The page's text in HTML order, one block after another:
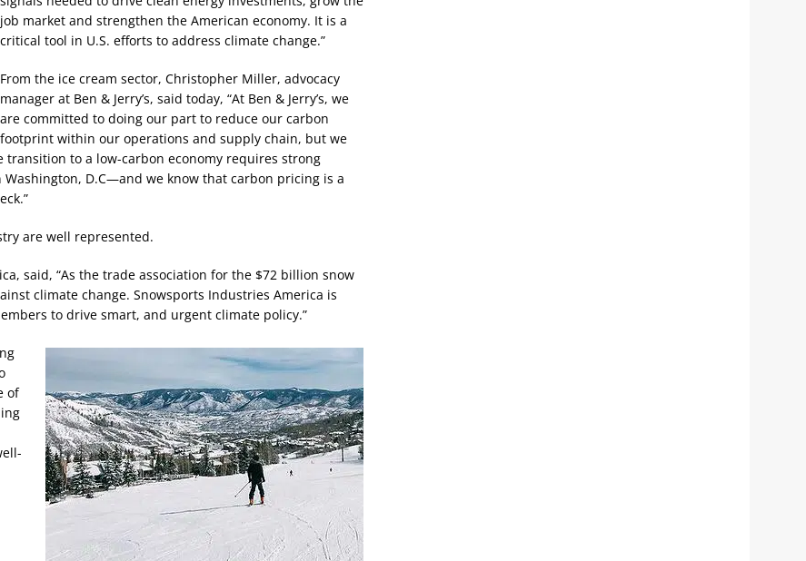
job market and strengthen the American economy. It is a
critical tool in U.S. efforts to address climate change.”
From the ice cream sector, Christopher Miller, advocacy
manager at Ben & Jerry’s, said today, “At Ben & Jerry’s, we
are committed to doing our part to reduce our carbon
footprint within our operations and supply chain, but we
transition to a low-carbon economy requires strong
D.C—and we know that carbon pricing is a
are well represented.
said, “As the trade association for the $72 billion snow
climate change. Snowsports Industries America is
to drive smart, and urgent climate policy.”
of